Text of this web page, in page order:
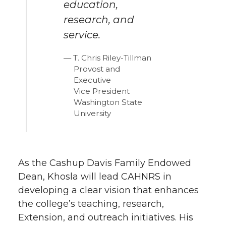
education,
research, and
service.
T. Chris Riley-Tillman
Provost and
Executive
Vice President
Washington State
University
As the Cashup Davis Family Endowed
Dean, Khosla will lead CAHNRS in
developing a clear vision that enhances
the college’s teaching, research,
Extension, and outreach initiatives. His